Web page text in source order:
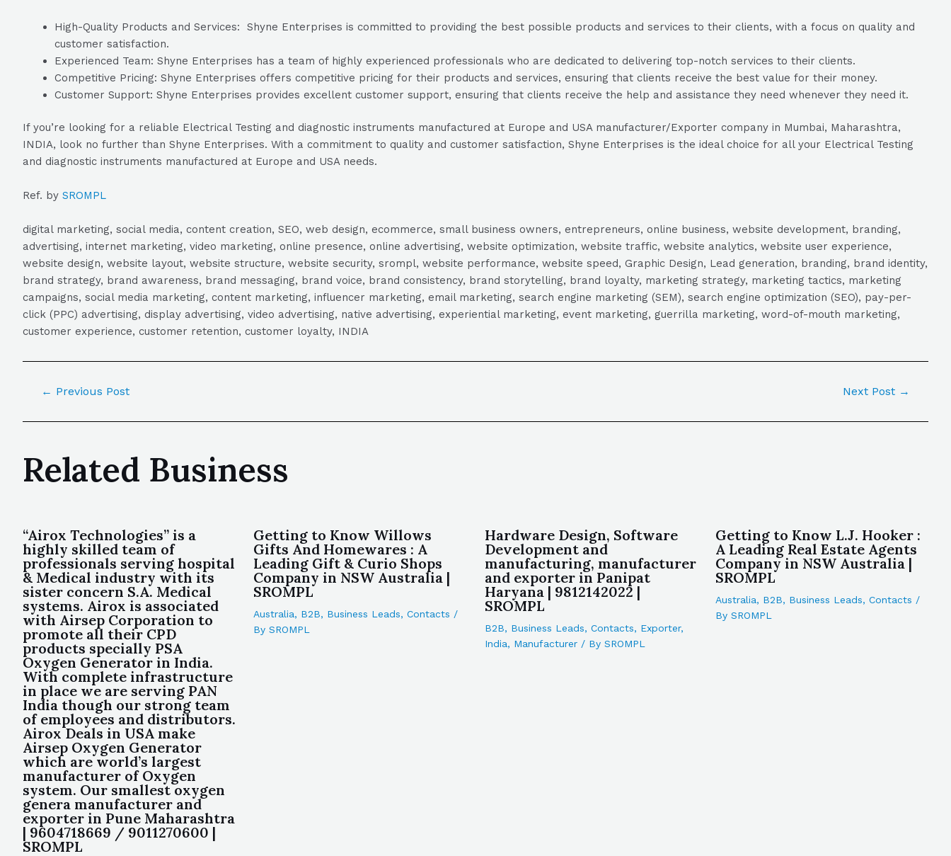
High-Quality Products and Services: Shyne Enterprises is committed to providing the best possible products and services to their clients, with a focus on quality and
customer satisfaction.
Experienced Team: Shyne Enterprises has a team of highly experienced professionals who are dedicated to delivering top-notch services to their clients.
Competitive Pricing: Shyne Enterprises offers competitive pricing for their products and services, ensuring that clients receive the best value for their money.
Customer Support: Shyne Enterprises provides excellent customer support, ensuring that clients receive the help and assistance they need whenever they need it.
If you’re looking for a reliable Electrical Testing and diagnostic instruments manufactured at Europe and USA manufacturer/Exporter company in Mumbai, Maharashtra,
INDIA, look no further than Shyne Enterprises. With a commitment to quality and customer satisfaction, Shyne Enterprises is the ideal choice for all your Electrical Testing
and diagnostic instruments manufactured at Europe and USA needs.
Ref. by SROMPL
digital marketing, social media, content creation, SEO, web design, ecommerce, small business owners, entrepreneurs, online business, website development, branding,
advertising, internet marketing, video marketing, online presence, online advertising, website optimization, website traffic, website analytics, website user experience,
website design, website layout, website structure, website security, srompl, website performance, website speed, Graphic Design, Lead generation, branding, brand identity,
brand strategy, brand awareness, brand messaging, brand voice, brand consistency, brand storytelling, brand loyalty, marketing strategy, marketing tactics, marketing
campaigns, social media marketing, content marketing, influencer marketing, email marketing, search engine marketing (SEM), search engine optimization (SEO), pay-per-
click (PPC) advertising, display advertising, video advertising, native advertising, experiential marketing, event marketing, guerrilla marketing, word-of-mouth marketing,
customer experience, customer retention, customer loyalty, INDIA
← Previous Post Next Post →
Related Business
“Airox Technologies” is a
highly skilled team of
professionals serving hospital
& Medical industry with its
sister concern S.A. Medical
systems. Airox is associated
with Airsep Corporation to
promote all their CPD
products specially PSA
Oxygen Generator in India.
With complete infrastructure
in place we are serving PAN
India though our strong team
of employees and distributors.
Airox Deals in USA make
Airsep Oxygen Generator
which are world’s largest
manufacturer of Oxygen
system. Our smallest oxygen
genera manufacturer and
exporter in Pune Maharashtra
| 9604718669 / 9011270600 |
SROMPL
Getting to Know Willows
Gifts And Homewares : A
Leading Gift & Curio Shops
Company in NSW Australia |
SROMPL
Australia, B2B, Business Leads,Contacts /
BySROMPL
Hardware Design, Software
Development and
manufacturing, manufacturer
and exporter in Panipat
Haryana | 9812142022 |
SROMPL
B2B, Business Leads, Contacts, Exporter,
India, Manufacturer/ By SROMPL
Getting to Know L.J. Hooker :
A Leading Real Estate Agents
Company in NSW Australia |
SROMPL
Australia, B2B, Business Leads, Contacts /
By SROMPL